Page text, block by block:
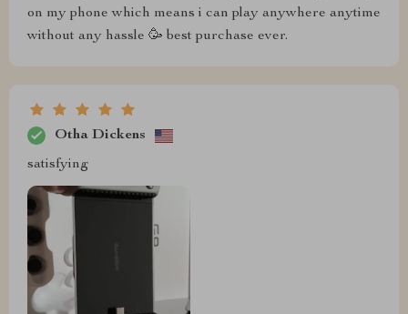
on my phone which means i can play anywhere anytime
without any hassle 🥳 best purchase ever.
Otha Dickens
satisfying